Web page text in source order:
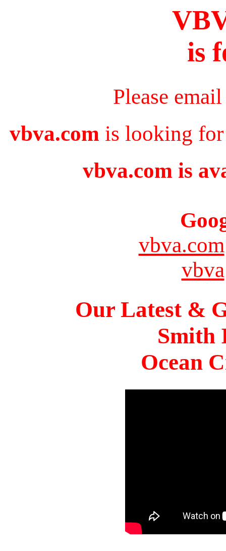
is
Please
vbva.com is looking for
vbva.com is
vbva.com
vbva
Our Latest &
Smith
Ocean